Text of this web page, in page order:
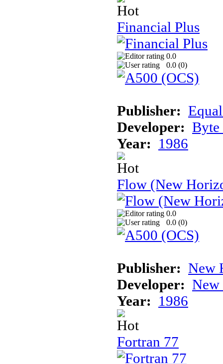
Financial Plus
0.0
0.0 (0)
Publisher:
Developer: Byte
Year: 1986
Flow (New
0.0
0.0 (0)
Publisher: New
Developer: New
Year: 1986
Fortran 77